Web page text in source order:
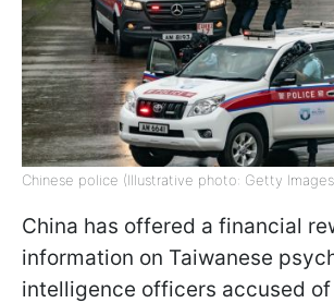
Chinese police (Illustrative photo: Getty
China has offered a financial
information on Taiwanese
intelligence officers accused